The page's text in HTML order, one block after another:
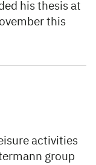
his thesis at
this
activities
group